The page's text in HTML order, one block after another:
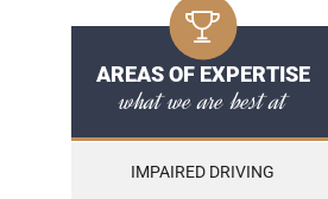
AREAS OF EXPERTISE
what we are best at
IMPAIRED DRIVING